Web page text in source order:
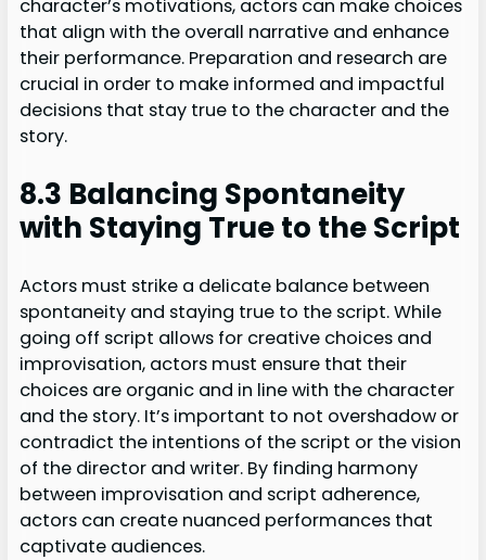
character’s motivations, actors can make choices
that align with the overall narrative and enhance
their performance. Preparation and research are
crucial in order to make informed and impactful
decisions that stay true to the character and the
story.
8.3 Balancing Spontaneity
with Staying True to the Script
Actors must strike a delicate balance between
spontaneity and staying true to the script. While
going off script allows for creative choices and
improvisation, actors must ensure that their
choices are organic and in line with the character
and the story. It’s important to not overshadow or
contradict the intentions of the script or the vision
of the director and writer. By finding harmony
between improvisation and script adherence,
actors can create nuanced performances that
captivate audiences.